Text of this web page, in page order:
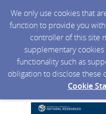
We only use cookies that
function to provide you
controller of this site
supplementary
functionality such as
obligation to disclose these
Cookie